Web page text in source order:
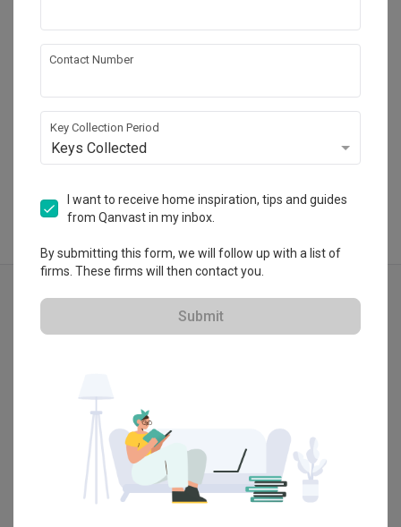
View Portfolio
Explore more ideas
Modern Wainscoting
Tv Console False Ceiling
Kitchen Cabinets
White
Kids Room Vanity
Bathroom Cabinet
Contact Number
Key Collection Period
Keys Collected
I want to receive home inspiration, tips and guides
from Qanvast in my inbox.
By submitting this form, we will follow up with a list of
firms. These firms will then contact you.
Submit